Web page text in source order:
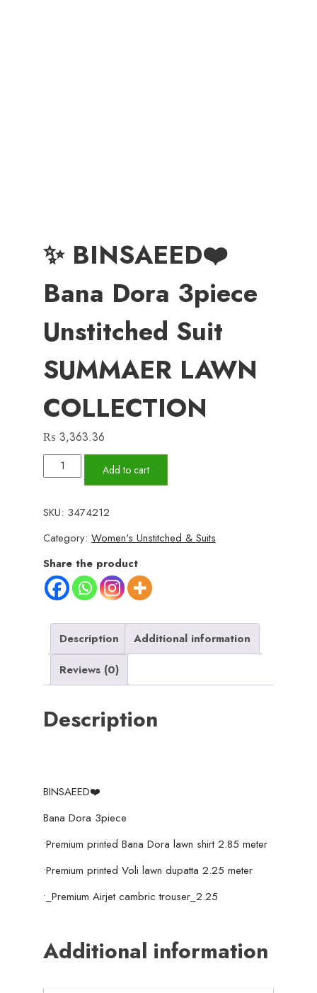
✨ BINSAEED❤️
Bana Dora 3piece
Unstitched Suit
SUMMAER LAWN
COLLECTION
₨ 3,363.36
BINSAEED
Bana
Dora
3piece
Unstitched
Suit
LAWN
COLLECTION
quantity
Add to cart
SKU: 3474212
Category: Women's Unstitched & Suits
Share the product
Description
Additional information
Reviews (0)
Description
BINSAEED❤️
Bana Dora 3piece
•Premium printed Bana Dora lawn shirt 2.85 meter
•Premium printed Voli lawn dupatta 2.25 meter
•_Premium Airjet cambric trouser_2.25
Additional information